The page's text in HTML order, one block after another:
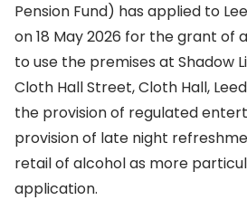
Pension Fund) has applied to
on 18 May 2026 for the grant of
to use the premises at Shadow
Cloth Hall Street, Cloth Hall,
the provision of regulated
provision of late night
retail of alcohol as more
application.